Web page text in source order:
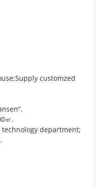
customzed
㎡.
department;